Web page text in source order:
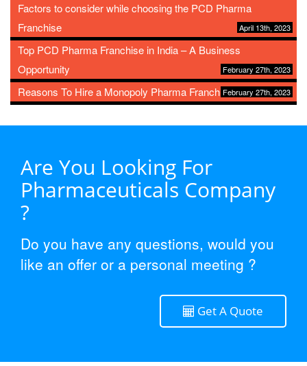
Factors to consider while choosing the PCD Pharma
Franchise
April 13th, 2023
Top PCD Pharma Franchise in India – A Business
Opportunity
February 27th, 2023
Reasons To Hire a Monopoly Pharma FranchiseFebruary 27th, 2023
Are You Looking For
Pharmaceuticals Company
?
Do you have any questions, would you
like an offer or a personal meeting ?
Get A Quote